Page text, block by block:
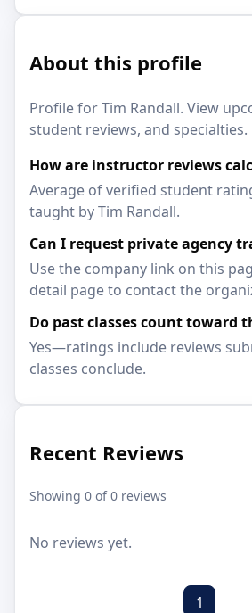
About this profile
Profile for Tim Randall. View
student reviews, and specialties.
How are instructor reviews
Average of verified student
taught by Tim Randall.
Can I request private agency
Use the company link on this
detail page to contact the
Do past classes count toward
Yes—ratings include reviews
classes conclude.
Recent Reviews
Showing 0 of 0 reviews
No reviews yet.
1